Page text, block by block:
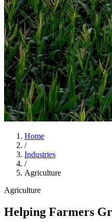
Home
/
Industries
/
Agriculture
Agriculture
Helping Farmers